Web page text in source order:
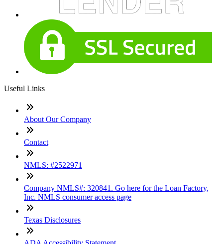
Useful Links
About Our Company
Contact
NMLS: #2522971
Company NMLS#: 320841. Go here for the Loan Factory,
Inc. NMLS consumer access page
Texas Disclosures